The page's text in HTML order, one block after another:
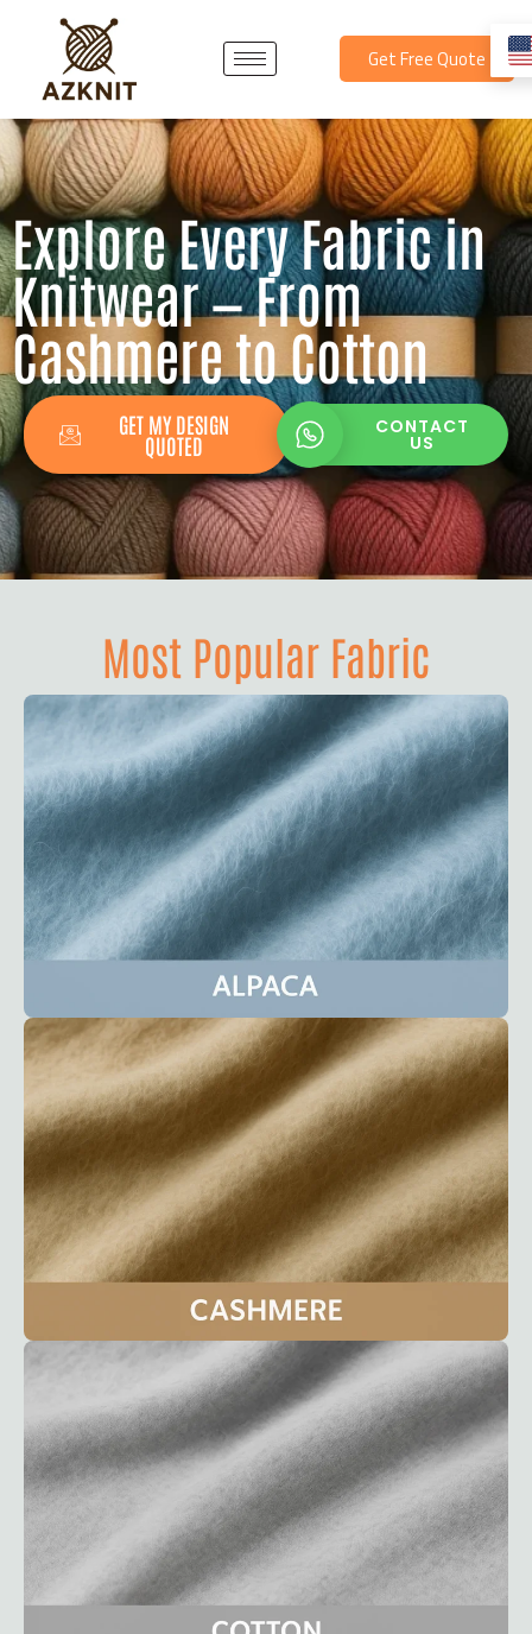
content
Get Free Quote
Explore Every Fabric in
Knitwear — From
Cashmere to Cotton
GET MY DESIGN
QUOTED
CONTACT
US
Most Popular Fabric